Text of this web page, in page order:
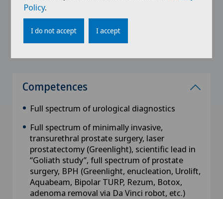
1988 - 1994
Medical degree, Universities of Greifswald and
Leipzig, Germany
Competences
Full spectrum of urological diagnostics
Full spectrum of minimally invasive,
transurethral prostate surgery, laser
prostatectomy (Greenlight), scientific lead in
“Goliath study”, full spectrum of prostate
surgery, BPH (Greenlight, enucleation, Urolift,
Aquabeam, Bipolar TURP, Rezum, Botox,
adenoma removal via Da Vinci robot, etc.)
Policy.
I do not accept I accept